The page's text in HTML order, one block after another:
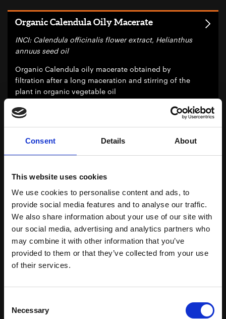
Consent Details About
This website uses cookies
We use cookies to personalise content and ads, to
provide social media features and to analyse our traffic.
We also share information about your use of our site with
our social media, advertising and analytics partners who
may combine it with other information that you’ve
provided to them or that they’ve collected from your use
of their services.
Selection
Necessary
Organic Calendula Oily Macerate
INCI: Calendula officinalis flower extract, Helianthus
annuus seed oil
Organic Calendula oily macerate obtained by
filtration after a long maceration and stirring of the
plant in organic vegetable oil
Organic Carrot extract obtained by filtration,
following a long maceration and stirring of the plant
in a preserved mixture of water and organic glycerin.
Organic Cayenne Pepper Hydroglycerin
Extract